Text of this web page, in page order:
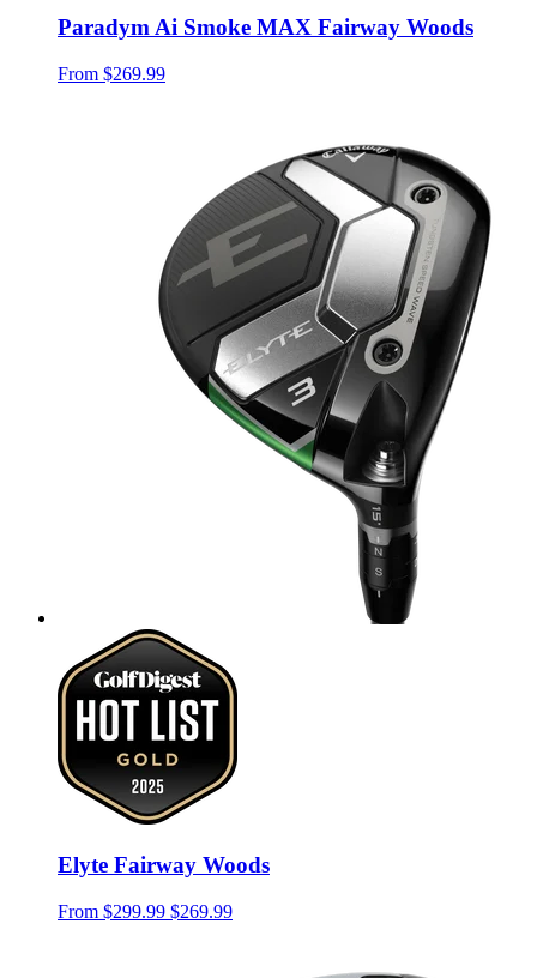
Paradym Ai Smoke MAX Fairway Woods
From $269.99
Elyte Fairway Woods
From $299.99 $269.99